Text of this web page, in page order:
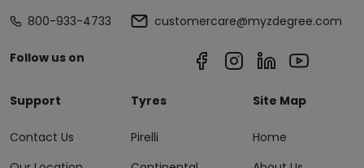
800-933-4733
customercare@myzdegree.com
Follow us on
Support
Contact Us
Tyres
Pirelli
Site Map
Home